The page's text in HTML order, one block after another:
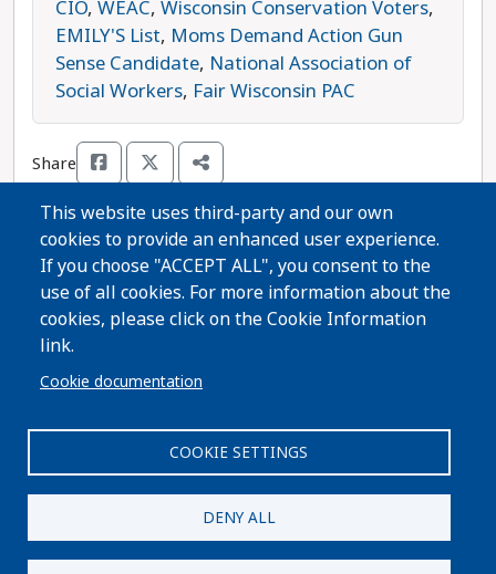
This website uses third-party and our own
cookies to provide an enhanced user experience.
If you choose "ACCEPT ALL", you consent to the
use of all cookies. For more information about the
cookies, please click on the Cookie Information
link.
Cookie documentation
COOKIE SETTINGS
DENY ALL
of grant money for Jefferson County. She is
passionate about making sure Wisconsinites can
access affordable childcare, can send their
children to strong public schools, and can live in
safe neighborhoods free from gun violence.
Opposing Fitzgerald is Republican candidate
Jenifer Quimby. Joan Fitzgerald is the progressive
choice in this race.
CIO, WEAC, Wisconsin Conservation Voters,
EMILY'S List, Moms Demand Action Gun
Sense Candidate, National Association of
Social Workers, Fair Wisconsin PAC
Share
Thanks for voting!
Share Guide on Facebook
Share Guide on Twitter
Share Guide by Email
Share Guide by Cell Phone
Share using other services
Paid for by A Better Wisconsin Together Political Fund
| 6516 Monona Drive #244 · Monona, WI 53716. Not
authorized by any candidate or candidate's
committee.